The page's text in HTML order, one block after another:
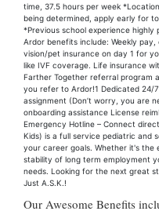
time, 37.5 hours per week
being determined, apply early for
*Previous school experience
Ardor benefits include: Weekly
vision/pet insurance on day 1 for
like IVF coverage. Life insurance
Farther Together referral program
you refer to Ardor!1 Dedicated 24/
assignment (Don’t worry, you are
onboarding assistance License
Emergency Hotline – Connect
Kids) is a full service pediatric and
your career goals. Whether it's
stability of long term employment
needs. Looking for the next great
Just A.S.K.!
Our Awesome Benefits